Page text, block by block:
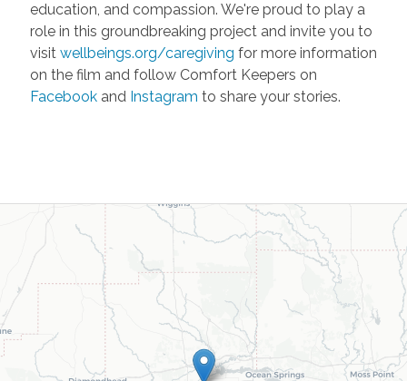
education, and compassion. We're proud to play a
role in this groundbreaking project and invite you to
visit wellbeings.org/caregiving for more information
on the film and follow Comfort Keepers on
Facebookand Instagram to share your stories.